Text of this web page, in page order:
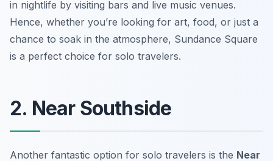
in nightlife by visiting bars and live music venues.
Hence, whether you’re looking for art, food, or just a
chance to soak in the atmosphere, Sundance Square
is a perfect choice for solo travelers.
2. Near Southside
Another fantastic option for solo travelers is the Near